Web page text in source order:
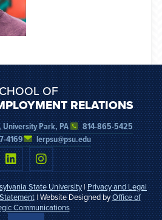
OF
RELATIONS
Park, PA
814-865-5425
4169
lerpsu@psu.edu
State University|Privacy and Legal
| Website Designed byOffice of
Communications